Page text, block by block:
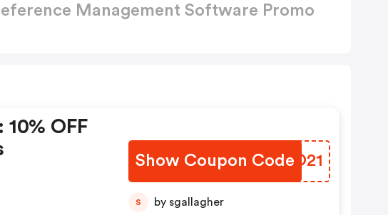
Management Software Promo
OFF
Show Coupon Code
AMHO21
S by sgallagher